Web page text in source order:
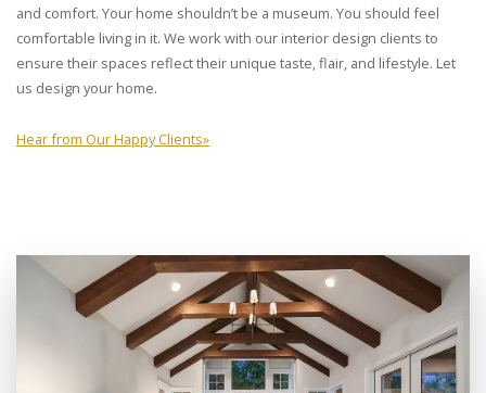
and comfort. Your home shouldn’t be a museum. You should feel
comfortable living in it. We work with our interior design clients to
ensure their spaces reflect their unique taste, flair, and lifestyle. Let
us design your home.
Hear from Our Happy Clients»